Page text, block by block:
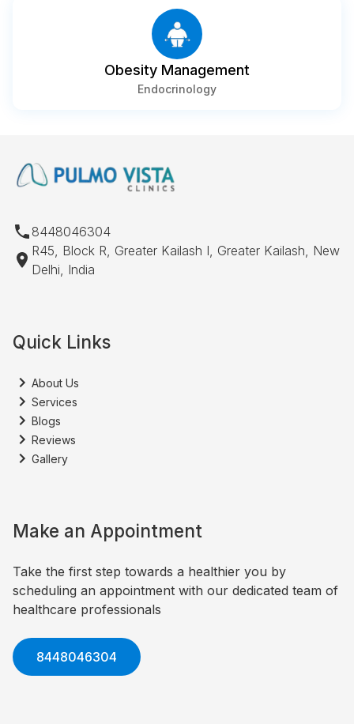
Obesity Management
Endocrinology
8448046304
R45, Block R, Greater Kailash I, Greater Kailash, New
Delhi, India
Quick Links
About Us
Services
Blogs
Reviews
Gallery
Make an Appointment
Take the first step towards a healthier you by
scheduling an appointment with our dedicated team of
healthcare professionals
8448046304